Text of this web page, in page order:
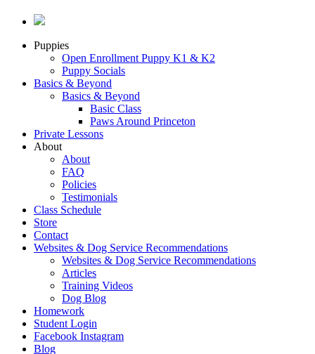
Puppies
Open Enrollment Puppy K1 & K2
Puppy Socials
Basics & Beyond
Basics & Beyond
Basic Class
Paws Around Princeton
Private Lessons
About
About
FAQ
Policies
Testimonials
Class Schedule
Store
Contact
Websites & Dog Service Recommendations
Websites & Dog Service Recommendations
Articles
Training Videos
Dog Blog
Homework
Student Login
Facebook Instagram
Blog